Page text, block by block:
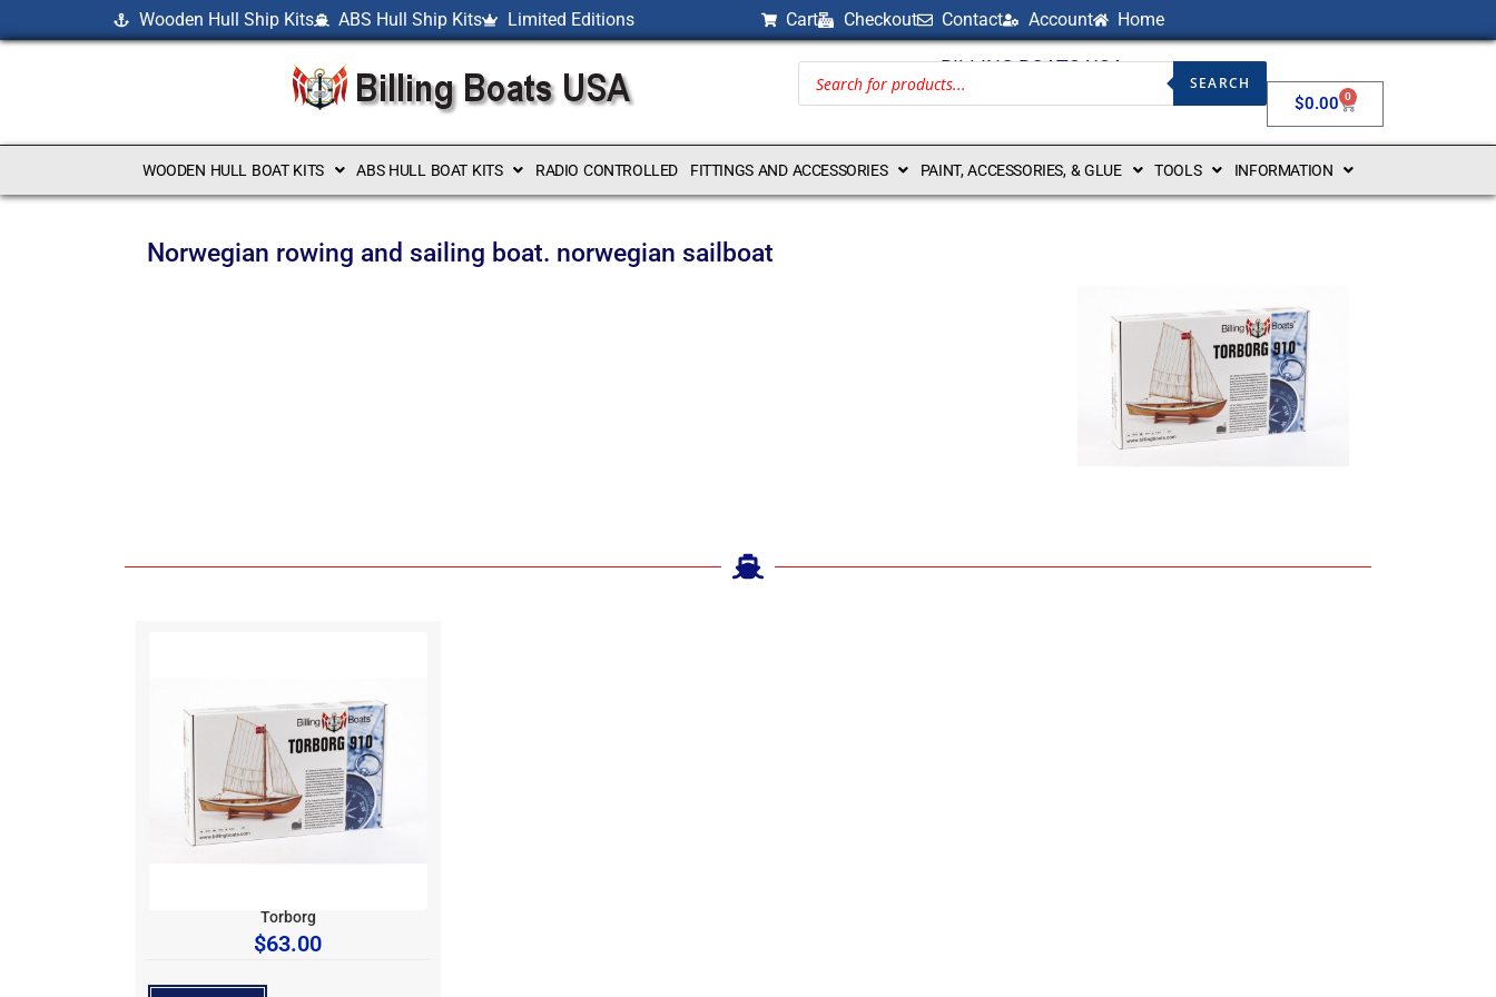
Wooden Hull Ship Kits ABS Hull Ship Kits Limited Editions Cart Checkout Contact Account Home
BILLING BOATS USA
SEARCH
$0.00 0
WOODEN HULL BOAT KITS ABS HULL BOAT KITS RADIO CONTROLLED FITTINGS AND ACCESSORIES PAINT, ACCESSORIES, & GLUE TOOLS INFORMATION
Norwegian rowing and sailing boat. norwegian sailboat
Torborg
$63.00